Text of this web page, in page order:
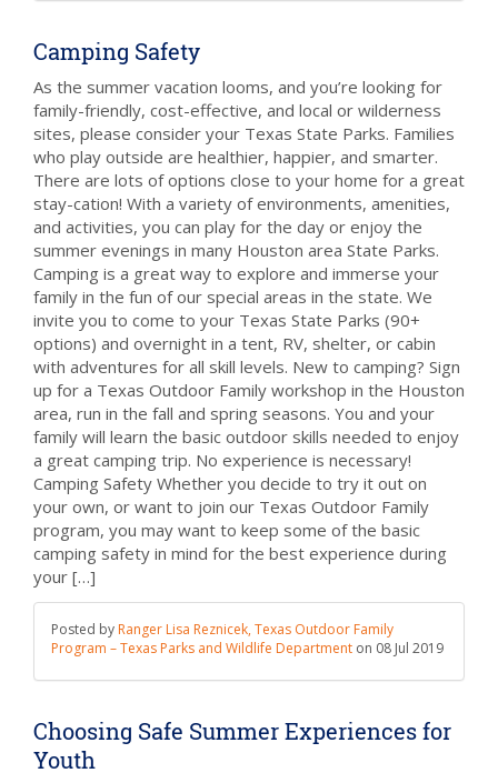
Camping Safety
As the summer vacation looms, and you’re looking for
family-friendly, cost-effective, and local or wilderness
sites, please consider your Texas State Parks. Families
who play outside are healthier, happier, and smarter.
There are lots of options close to your home for a great
stay-cation! With a variety of environments, amenities,
and activities, you can play for the day or enjoy the
summer evenings in many Houston area State Parks.
Camping is a great way to explore and immerse your
family in the fun of our special areas in the state. We
invite you to come to your Texas State Parks (90+
options) and overnight in a tent, RV, shelter, or cabin
with adventures for all skill levels. New to camping? Sign
up for a Texas Outdoor Family workshop in the Houston
area, run in the fall and spring seasons. You and your
family will learn the basic outdoor skills needed to enjoy
a great camping trip. No experience is necessary!
Camping Safety Whether you decide to try it out on
your own, or want to join our Texas Outdoor Family
program, you may want to keep some of the basic
camping safety in mind for the best experience during
your […]
Posted by Ranger Lisa Reznicek, Texas Outdoor Family
Program – Texas Parks and Wildlife Department on 08 Jul 2019
Choosing Safe Summer Experiences for
Youth